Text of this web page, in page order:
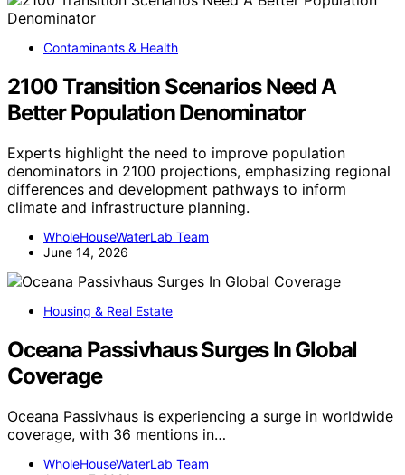
Contaminants & Health
2100 Transition Scenarios Need A
Better Population Denominator
Experts highlight the need to improve population
denominators in 2100 projections, emphasizing regional
differences and development pathways to inform
climate and infrastructure planning.
WholeHouseWaterLab Team
June 14, 2026
Housing & Real Estate
Oceana Passivhaus Surges In Global
Coverage
Oceana Passivhaus is experiencing a surge in worldwide
coverage, with 36 mentions in…
WholeHouseWaterLab Team